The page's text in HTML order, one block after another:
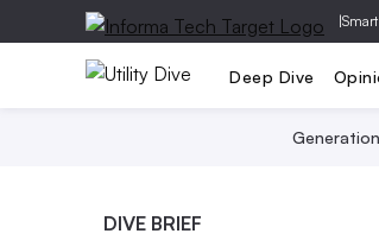
|
Deep Dive
Generation
DIVE BRIEF